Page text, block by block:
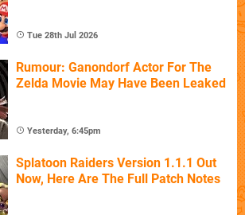
Tue 28th Jul 2026
Rumour: Ganondorf Actor For The
Zelda Movie May Have Been Leaked
Yesterday, 6:45pm
Splatoon Raiders Version 1.1.1 Out
Now, Here Are The Full Patch Notes